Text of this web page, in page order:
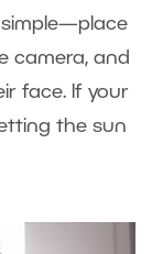
simple—place
camera, and
face. If your
the sun